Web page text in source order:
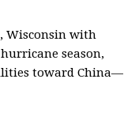
Wisconsin with
season,
toward China—